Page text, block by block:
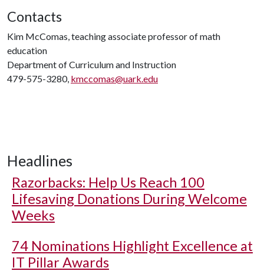
Contacts
Kim McComas, teaching associate professor of math
education
Department of Curriculum and Instruction
479-575-3280, kmccomas@uark.edu
Headlines
Razorbacks: Help Us Reach 100
Lifesaving Donations During Welcome
Weeks
74 Nominations Highlight Excellence at
IT Pillar Awards